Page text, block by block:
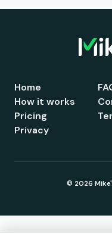
Home
How it works
Pricing
Privacy
© 2026